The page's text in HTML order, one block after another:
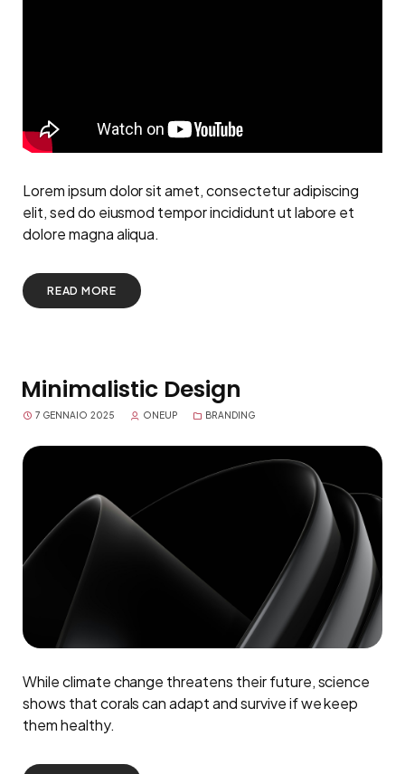
Lorem ipsum dolor sit amet, consectetur adipiscing
elit, sed do eiusmod tempor incididunt ut labore et
dolore magna aliqua.
READ MORE
Minimalistic Design
7 GENNAIO 2025 ONEUP BRANDING
While climate change threatens their future, science
shows that corals can adapt and survive if we keep
them healthy.